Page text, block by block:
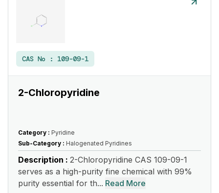
CAS No : 109-09-1
2-Chloropyridine
Category : Pyridine
Sub-Category : Halogenated Pyridines
Description : 2-Chloropyridine CAS 109-09-1
serves as a high-purity fine chemical with 99%
purity essential for th... Read More